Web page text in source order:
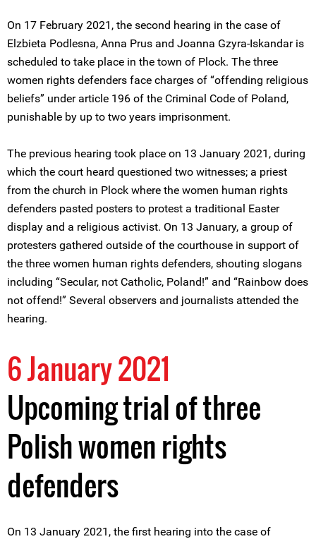
On 17 February 2021, the second hearing in the case of
Elzbieta Podlesna, Anna Prus and Joanna Gzyra-Iskandar is
scheduled to take place in the town of Plock. The three
women rights defenders face charges of “offending religious
beliefs” under article 196 of the Criminal Code of Poland,
punishable by up to two years imprisonment.
The previous hearing took place on 13 January 2021, during
which the court heard questioned two witnesses; a priest
from the church in Plock where the women human rights
defenders pasted posters to protest a traditional Easter
display and a religious activist. On 13 January, a group of
protesters gathered outside of the courthouse in support of
the three women human rights defenders, shouting slogans
including “Secular, not Catholic, Poland!” and “Rainbow does
not offend!” Several observers and journalists attended the
hearing.
6 January 2021
Upcoming trial of three
Polish women rights
defenders
On 13 January 2021, the first hearing into the case of